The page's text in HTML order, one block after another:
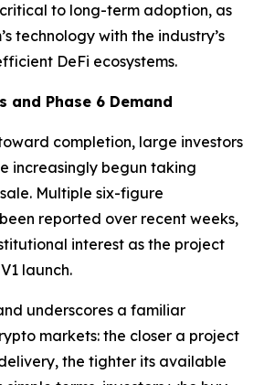
to long-term adoption, as
technology with the industry’s
DeFi ecosystems.
and Phase 6 Demand
completion, large investors
increasingly begun taking
Multiple six-figure
reported over recent weeks,
interest as the project
launch.
underscores a familiar
markets: the closer a project
the tighter its available